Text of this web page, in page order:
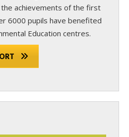
achievements of the first
6000 pupils have benefited
Education centres.